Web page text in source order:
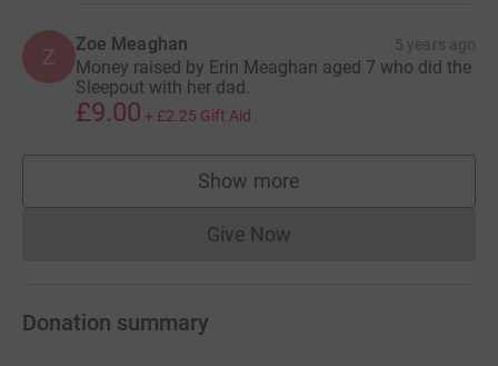
Z Zoe Meaghan 5 years ago
Money raised by Erin Meaghan aged 7 who did the
Sleepout with her dad.
£9.00 + £2.25 Gift Aid
Show more
supporters
Give NowDonations cannot currently
Donation summary